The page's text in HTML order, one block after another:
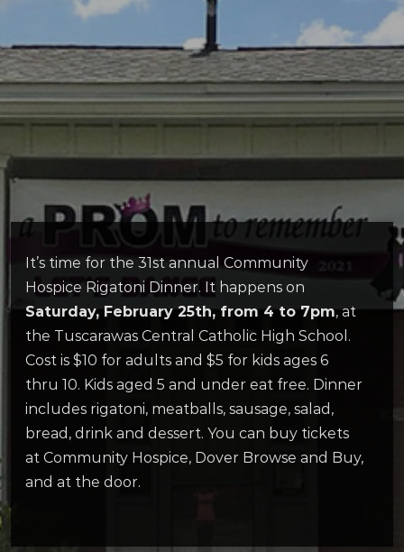
It’s time for the 31st annual Community
Hospice Rigatoni Dinner. It happens on
Saturday, February 25th, from 4 to 7pm, at
the Tuscarawas Central Catholic High School.
Cost is $10 for adults and $5 for kids ages 6
thru 10. Kids aged 5 and under eat free. Dinner
includes rigatoni, meatballs, sausage, salad,
bread, drink and dessert. You can buy tickets
at Community Hospice, Dover Browse and Buy,
and at the door.